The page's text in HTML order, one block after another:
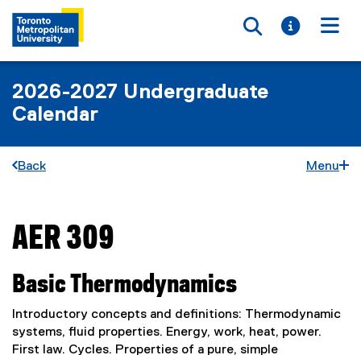
Toggle
Toggle
2026-2027 Undergraduate
Calendar
Back Menu
You are now in the main content area
AER 309
Basic Thermodynamics
Introductory concepts and definitions: Thermodynamic
systems, fluid properties. Energy, work, heat, power.
First law. Cycles. Properties of a pure, simple